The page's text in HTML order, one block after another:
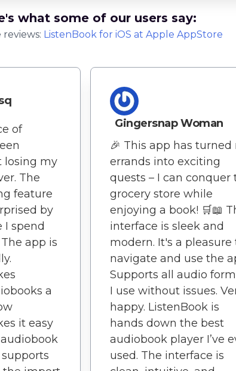
what some of our users say:
reviews: ListenBook for iOS at Apple AppStore
of
losing my
The
feature
by
I spend
app is
a
it easy
Gingersnap Woman
🎉 This app has turned
errands into exciting
quests – I can conquer
grocery store while
enjoying a book! 🛒📖
interface is sleek and
modern. It's a pleasure
navigate and use the
Supports all audio
I use without issues.
happy. ListenBook is
hands down the best
audiobook player I’ve
used. The interface is